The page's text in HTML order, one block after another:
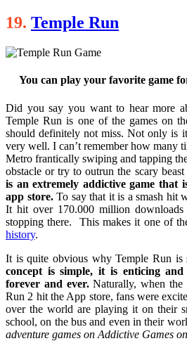
19. Temple Run
You can play your favorite game
Did you say you want to hear more
Temple Run is one of the games on
should definitely not miss. Not only is
very well. I can’t remember how many
Metro frantically swiping and tapping
obstacle or try to outrun the scary beast
is an extremely addictive game that
app store.To say that it is a smash hit
It hit over 170.000 million downloads
stopping there. This makes it one of
history.
It is quite obvious why Temple Run is
concept is simple, it is enticing
forever and ever.Naturally, when the
Run 2 hit the App store, fans were
over the world are playing it on their
school, on the bus and even in their
adventure games on Addictive Games